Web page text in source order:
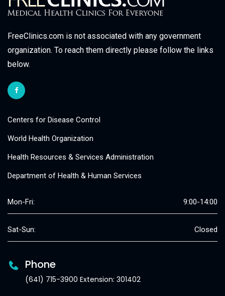
FreeClinics.com is not associated with any government
organization. To reach them directly please follow the links
below.
Centers for Disease Control
World Health Organization
Health Resources & Services Administration
Department of Health & Human Services
Mon-Fri: 9:00-14:00
Sat-Sun: Closed
Phone
(641) 715-3900 Extension: 301402